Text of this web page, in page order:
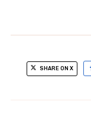
SHARE ON X